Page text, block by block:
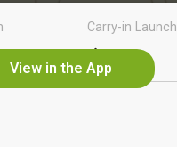
View in the App
Carry-in Launch